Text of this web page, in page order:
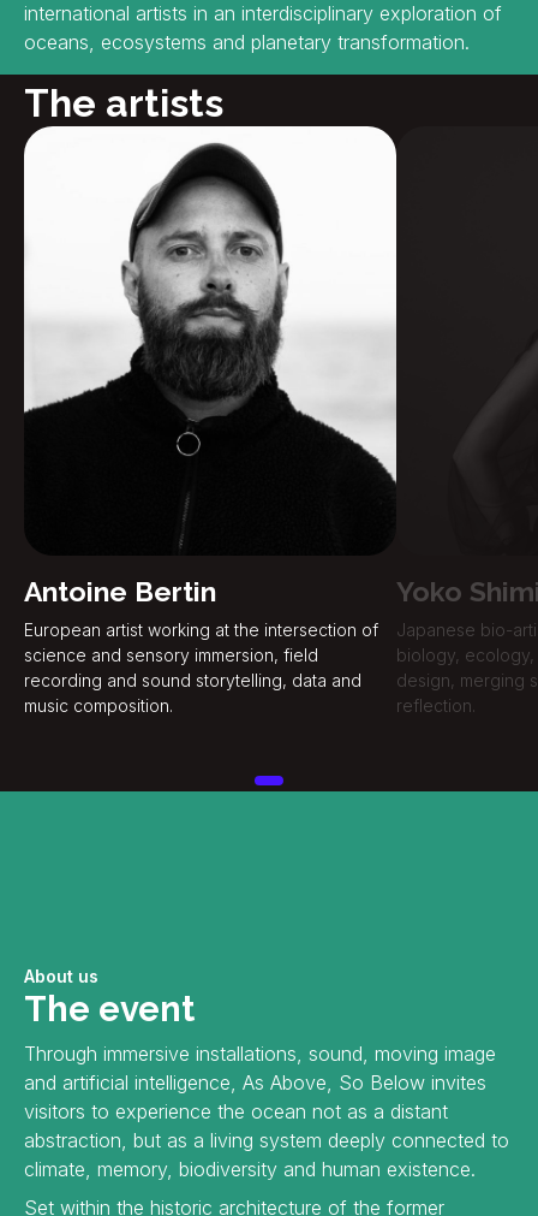
international artists in an interdisciplinary exploration of
oceans, ecosystems and planetary transformation.
The artists
Antoine Bertin
European artist working at the intersection of
science and sensory immersion, field
recording and sound storytelling, data and
music composition.
Yoko
Japanese bio-
biology, ecology,
design, merging
reflection.
About us
The event
Through immersive installations, sound, moving image
and artificial intelligence, As Above, So Below invites
visitors to experience the ocean not as a distant
abstraction, but as a living system deeply connected to
climate, memory, biodiversity and human existence.
Set within the historic architecture of the former